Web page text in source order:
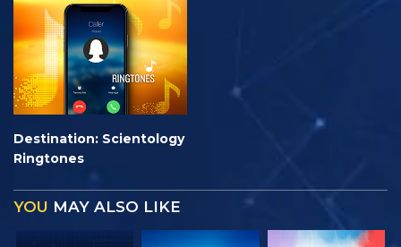
Destination: Scientology
Ringtones
YOU MAY ALSO LIKE